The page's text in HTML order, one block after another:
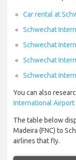
Car rental at
Schwechat
Schwechat
Schwechat
Schwechat
You can also
International Airport
The table below
Madeira (FNC) to
airlines that fly.